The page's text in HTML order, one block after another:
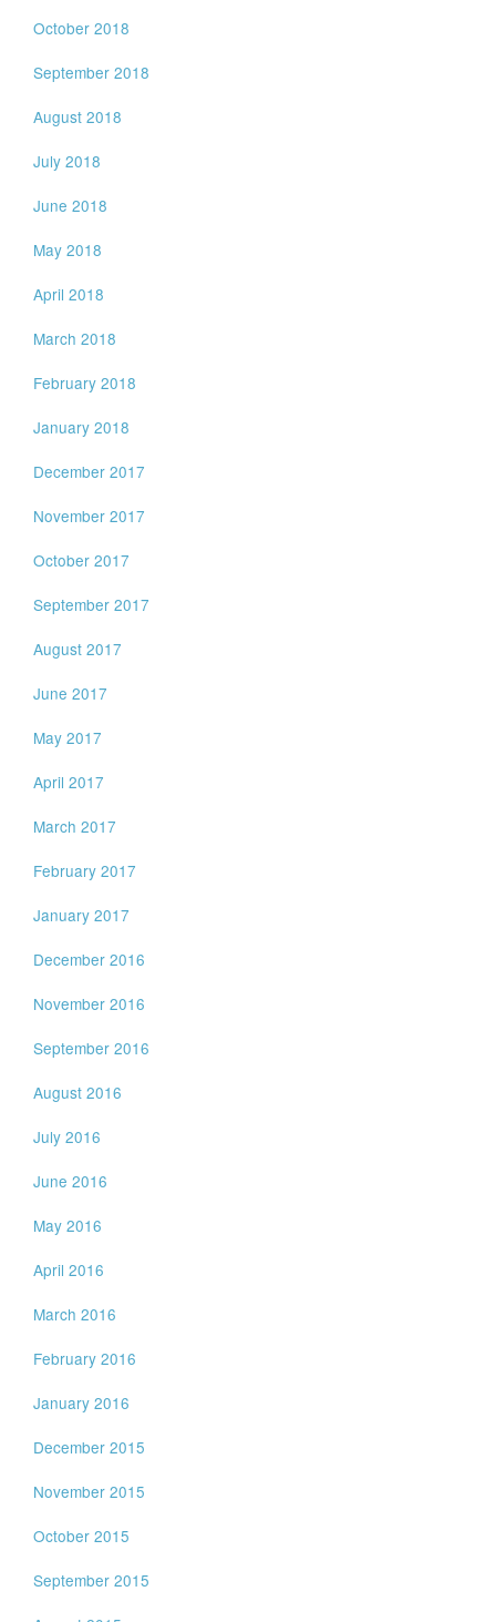
October 2018
September 2018
August 2018
July 2018
June 2018
May 2018
April 2018
March 2018
February 2018
January 2018
December 2017
November 2017
October 2017
September 2017
August 2017
June 2017
May 2017
April 2017
March 2017
February 2017
January 2017
December 2016
November 2016
September 2016
August 2016
July 2016
June 2016
May 2016
April 2016
March 2016
February 2016
January 2016
December 2015
November 2015
October 2015
September 2015